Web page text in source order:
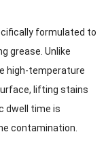
formulated to
grease. Unlike
high-temperature
lifting stains
dwell time is
contamination.